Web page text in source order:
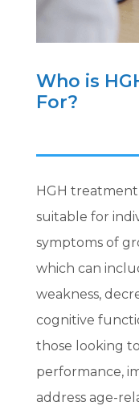
Who is
For?
HGH treatment
suitable for
symptoms of
which can
weakness,
cognitive
those looking
performance,
address age-